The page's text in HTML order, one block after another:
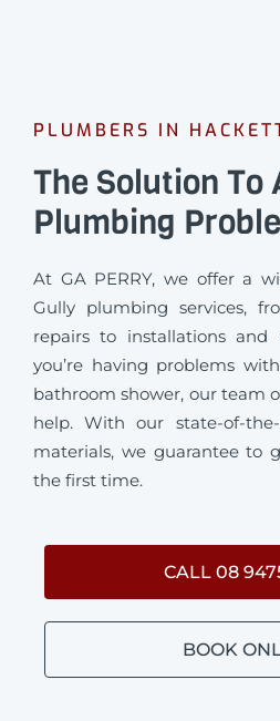
PLUMBERS IN
The Solution To
Plumbing
At GA PERRY, we offer a
Gully plumbing services,
repairs to installations and
you’re having problems
bathroom shower, our team
help. With our state-of-
materials, we guarantee to
the first time.
CALL 08
BOOK